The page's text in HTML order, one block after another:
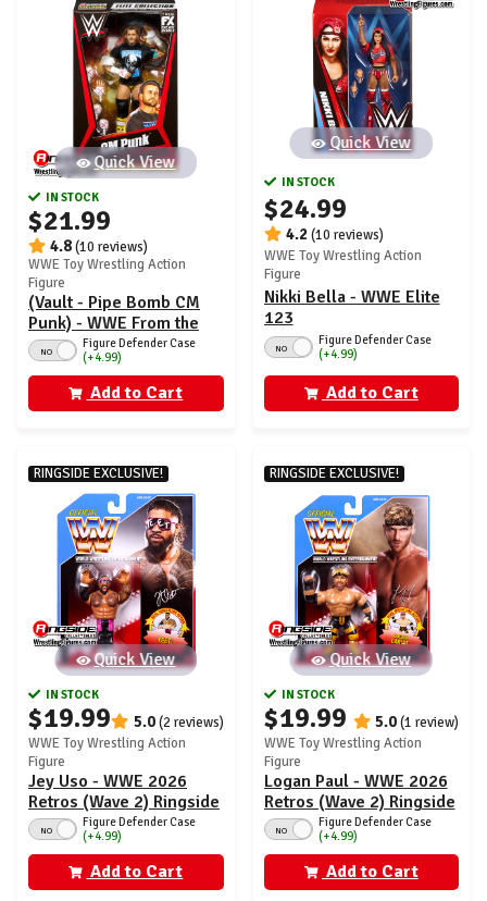
Quick View
IN STOCK
$21.99
4.8(10 reviews)
WWE Toy Wrestling Action
Figure
(Vault - Pipe Bomb CM
Punk) - WWE From the
Vault Ringside Exclusive
NO
Figure Defender Case
(+4.99)
Add to Cart
Quick View
IN STOCK
$24.99
4.2(10 reviews)
WWE Toy Wrestling Action
Figure
Nikki Bella - WWE Elite
123
NO
Figure Defender Case
(+4.99)
Add to Cart
RINGSIDE EXCLUSIVE!
Quick View
IN STOCK
$19.99 5.0(2 reviews)
WWE Toy Wrestling Action
Figure
Jey Uso - WWE 2026
Retros (Wave 2) Ringside
Exclusive
NO
Figure Defender Case
(+4.99)
Add to Cart
RINGSIDE EXCLUSIVE!
Quick View
IN STOCK
$19.99 5.0(1 review)
WWE Toy Wrestling Action
Figure
Logan Paul - WWE 2026
Retros (Wave 2) Ringside
Exclusive
NO
Figure Defender Case
(+4.99)
Add to Cart